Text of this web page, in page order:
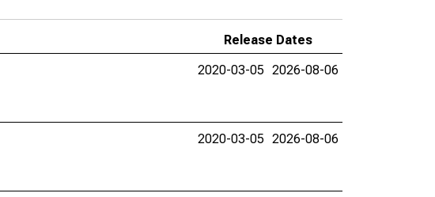
Release Dates
2020-03-05 2026-08-06
2020-03-05 2026-08-06